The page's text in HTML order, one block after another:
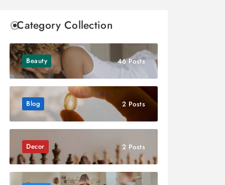
Category Collection
Beauty 46 Posts
Blog 2 Posts
Decor 2 Posts